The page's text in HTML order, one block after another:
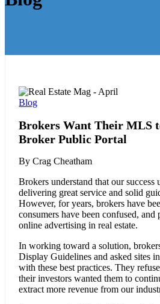
Blog
Brokers Want Their MLS
Broker Public Portal
By Crag Cheatham
Brokers understand that our
delivering great service and solid
However, for years, brokers have
consumers have been confused, and
online advertising in real estate.
In working toward a solution,
Display Guidelines and asked sites
with these best practices. They
their investors wanted them to
extract more revenue from our